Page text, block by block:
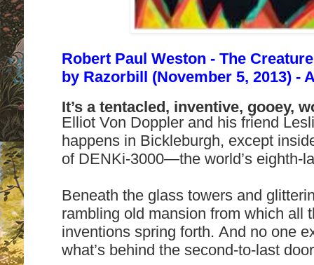
Robert Paul Weston - The
by Razorbill (November 5, 2013) -
It’s a tentacled, inventive, gooey,
Elliot Von Doppler and his friend
happens in Bickleburgh, except
of DENKi-3000—the world’s eighth-
Beneath the glass towers and
rambling old mansion from which all
inventions spring forth. And no one
what’s behind the second-to-last